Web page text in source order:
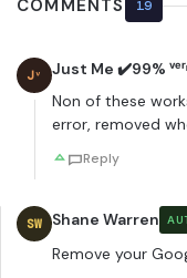
COMMENTS 19
Jᵛ Just Me ✔️99%
Non of these
error, removed
Reply
SW Shane Warren
Remove your